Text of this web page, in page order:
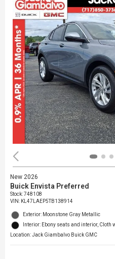
New 2026
Buick Envista Preferred
Stock:748108
VIN: KL47LAEP5TB138914
Exterior: Moonstone Gray Metallic
Interior: Ebony seats and interior, Cloth
Location: Jack Giambalvo Buick GMC